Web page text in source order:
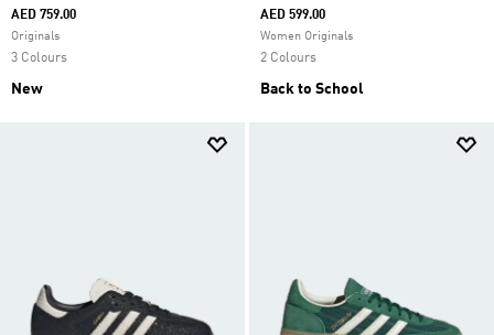
AED 759.00
Originals
3 Colours
New
AED 599.00
Women Originals
2 Colours
Back to School